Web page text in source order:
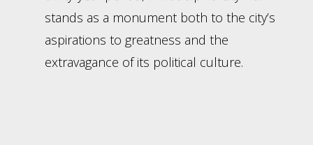
stands as a monument both to the city’s
aspirations to greatness and the
extravagance of its political culture.